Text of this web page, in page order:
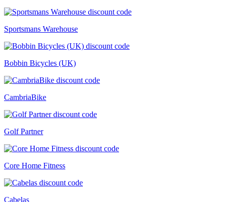
Sportsmans Warehouse
Bobbin Bicycles (UK)
CambriaBike
Golf Partner
Core Home Fitness
Cabelas